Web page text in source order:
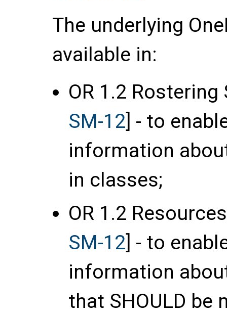
The underlying
available in:
OR 1.2
SM-12] - to
information
in classes;
OR 1.2
SM-12] - to
information
that SHOULD be